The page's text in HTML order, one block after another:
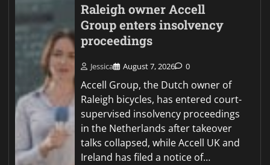
Raleigh owner Accell
Group enters insolvency
proceedings
Jessica August 7, 2026 0
Accell Group, the Dutch owner of
Raleigh bicycles, has entered court-
supervised insolvency proceedings
in the Netherlands after takeover
talks collapsed, while Accell UK and
Ireland has filed a notice of…